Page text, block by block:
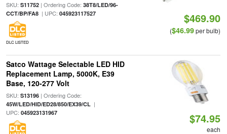
SKU: S11752| Ordering Code: 38T8/LED/96-
CCT/BP/FA8| UPC: 045923117527
DLC LISTED
$469.90
($46.99per bulb)
Satco Wattage Selectable LED HID
Replacement Lamp, 5000K, E39
Base, 120-277 Volt
SKU: S13196| Ordering Code:
45W/LED/HID/ED28/850/EX39/CL|
UPC: 045923131967 $74.95
each